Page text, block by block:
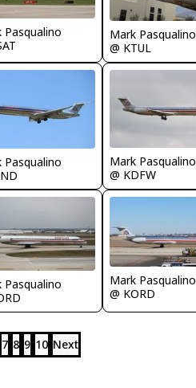
Pasqualino
Mark Pasqualino
@ KTUL
Pasqualino
Mark Pasqualino
@ KDFW
Pasqualino
Mark Pasqualino
@ KORD
7 8 9 10 Next